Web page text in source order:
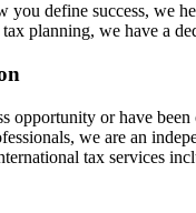
define success, we
planning, we have a
opportunity or have
we are an
tax services